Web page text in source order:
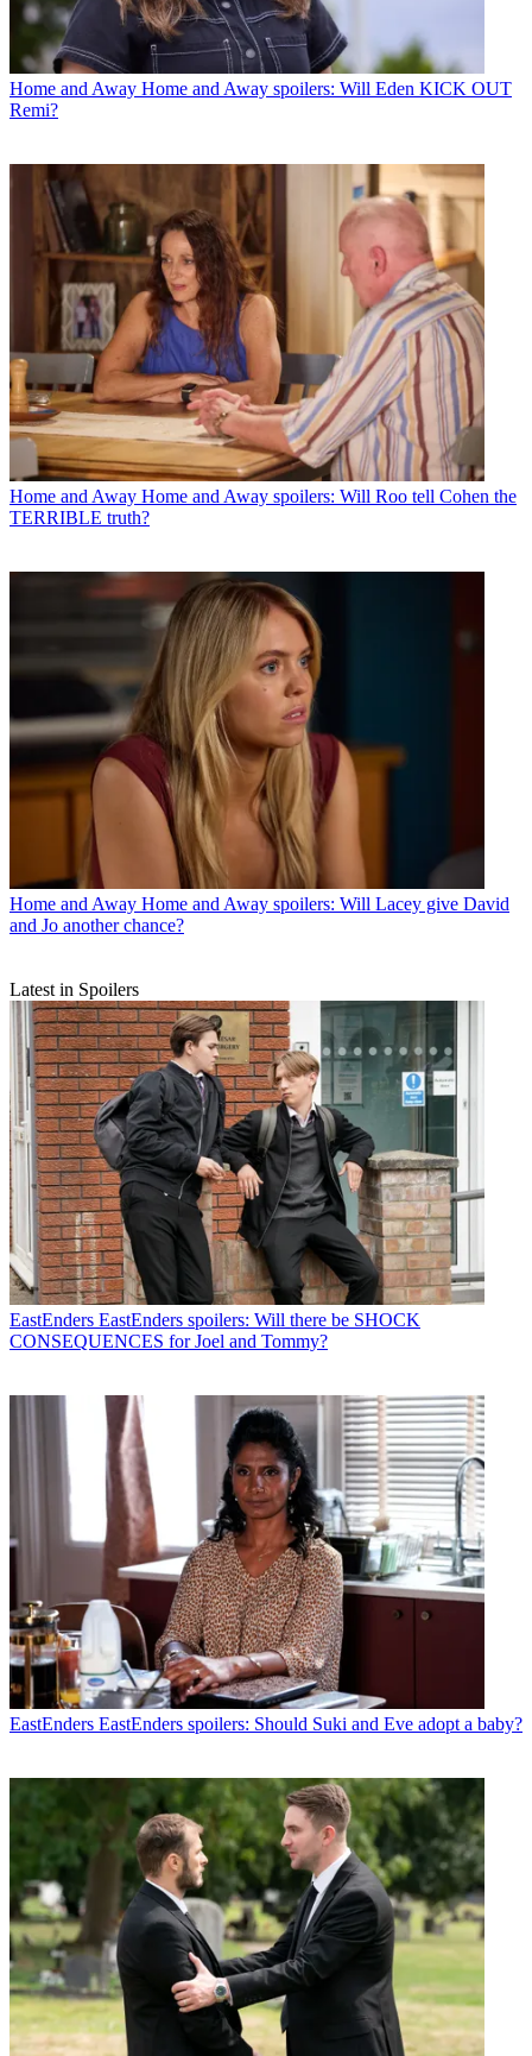
Home and Away Home and Away spoilers: Will Eden KICK OUT
Remi?
Home and Away Home and Away spoilers: Will Roo tell Cohen the
TERRIBLE truth?
Home and Away Home and Away spoilers: Will Lacey give David
and Jo another chance?
Latest in Spoilers
EastEnders EastEnders spoilers: Will there be SHOCK
CONSEQUENCES for Joel and Tommy?
EastEnders EastEnders spoilers: Should Suki and Eve adopt a baby?